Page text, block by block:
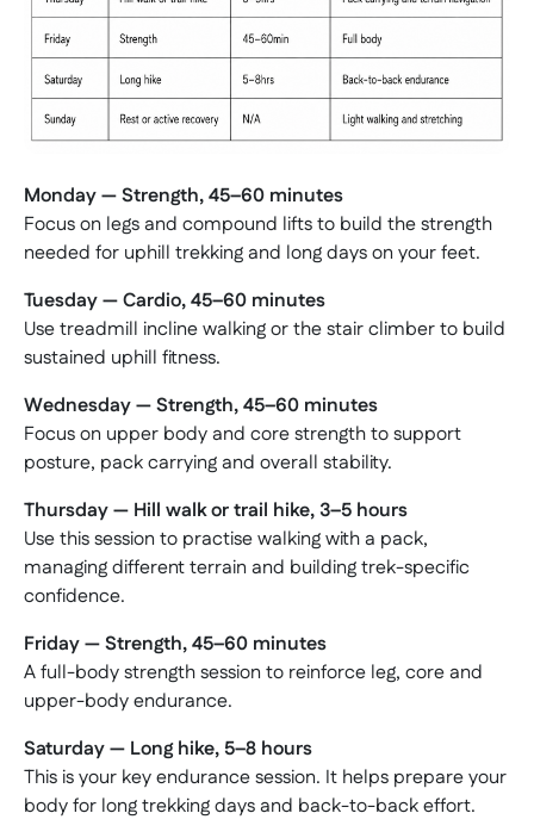
Monday — Strength, 45–60 minutes
Focus on legs and compound lifts to build the strength
needed for uphill trekking and long days on your feet.
Tuesday — Cardio, 45–60 minutes
Use treadmill incline walking or the stair climber to build
sustained uphill fitness.
Wednesday — Strength, 45–60 minutes
Focus on upper body and core strength to support
posture, pack carrying and overall stability.
Thursday — Hill walk or trail hike, 3–5 hours
Use this session to practise walking with a pack,
managing different terrain and building trek-specific
confidence.
Friday — Strength, 45–60 minutes
A full-body strength session to reinforce leg, core and
upper-body endurance.
Saturday — Long hike, 5–8 hours
This is your key endurance session. It helps prepare your
body for long trekking days and back-to-back effort.